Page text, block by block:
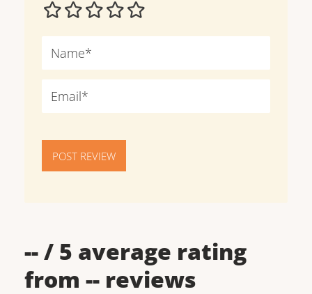
POST REVIEW
--/ 5 average rating
from -- reviews